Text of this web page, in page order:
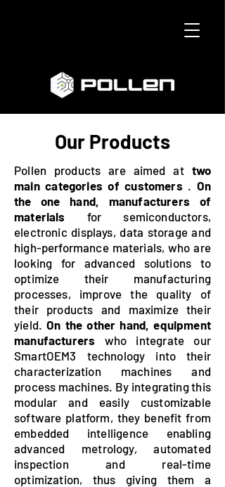
Our Products
Pollen products are aimed at two
main categories of customers . On
the one hand, manufacturers of
materials
for semiconductors,
electronic displays, data storage and
high-performance materials, who are
looking for advanced solutions to
optimize their manufacturing
processes, improve the quality of
their products and maximize their
yield. On the other hand, equipment
manufacturers
who integrate our
SmartOEM3 technology into their
characterization machines and
process machines. By integrating this
modular and easily customizable
software platform, they benefit from
embedded intelligence enabling
advanced metrology, automated
inspection and real-time
optimization, thus giving them a